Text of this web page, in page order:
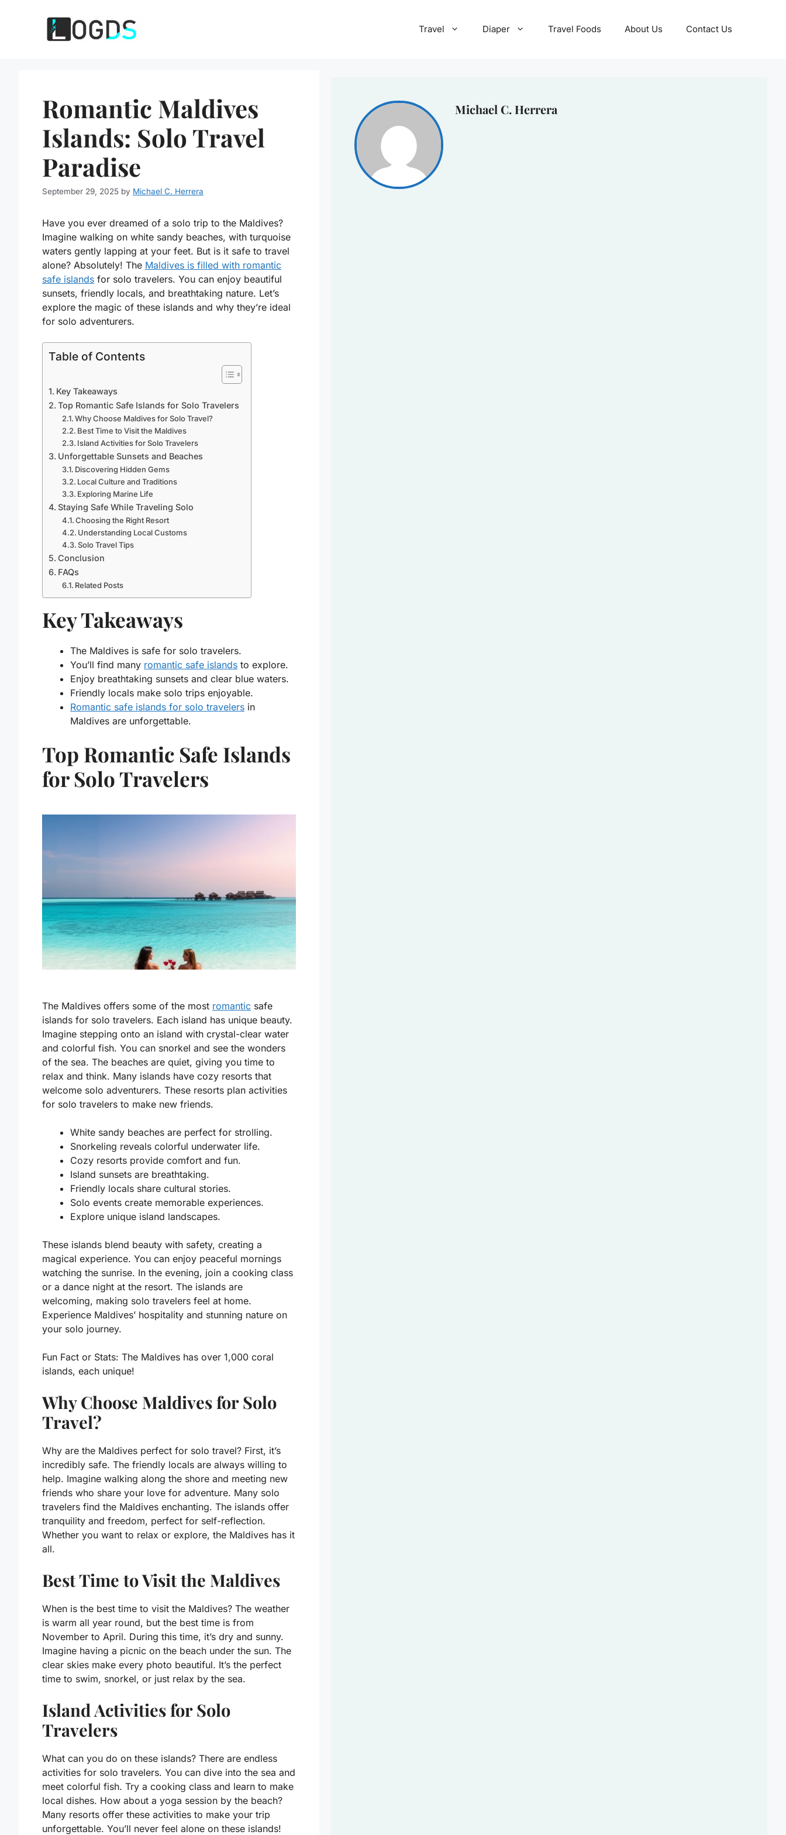
Travel Diaper Travel Foods About Us Contact Us
Romantic Maldives
Islands: Solo Travel
Paradise
September 29, 2025 by Michael C. Herrera
Have you ever dreamed of a solo trip to the Maldives?
Imagine walking on white sandy beaches, with turquoise
waters gently lapping at your feet. But is it safe to travel
alone? Absolutely! The Maldives is filled with romantic
safe islands for solo travelers. You can enjoy beautiful
sunsets, friendly locals, and breathtaking nature. Let’s
explore the magic of these islands and why they’re ideal
for solo adventurers.
Table of Contents
Key Takeaways
Top Romantic Safe Islands for Solo Travelers
Why Choose Maldives for Solo Travel?
Best Time to Visit the Maldives
Island Activities for Solo Travelers
Unforgettable Sunsets and Beaches
Discovering Hidden Gems
Local Culture and Traditions
Exploring Marine Life
Staying Safe While Traveling Solo
Choosing the Right Resort
Understanding Local Customs
Solo Travel Tips
Conclusion
FAQs
Related Posts
Key Takeaways
The Maldives is safe for solo travelers.
You’ll find many romantic safe islands to explore.
Enjoy breathtaking sunsets and clear blue waters.
Friendly locals make solo trips enjoyable.
Romantic safe islands for solo travelers in
Maldives are unforgettable.
Top Romantic Safe Islands
for Solo Travelers
The Maldives offers some of the most romantic safe
islands for solo travelers. Each island has unique beauty.
Imagine stepping onto an island with crystal-clear water
and colorful fish. You can snorkel and see the wonders
of the sea. The beaches are quiet, giving you time to
relax and think. Many islands have cozy resorts that
welcome solo adventurers. These resorts plan activities
for solo travelers to make new friends.
White sandy beaches are perfect for strolling.
Snorkeling reveals colorful underwater life.
Cozy resorts provide comfort and fun.
Island sunsets are breathtaking.
Friendly locals share cultural stories.
Solo events create memorable experiences.
Explore unique island landscapes.
These islands blend beauty with safety, creating a
magical experience. You can enjoy peaceful mornings
watching the sunrise. In the evening, join a cooking class
or a dance night at the resort. The islands are
welcoming, making solo travelers feel at home.
Experience Maldives’ hospitality and stunning nature on
your solo journey.
Fun Fact or Stats: The Maldives has over 1,000 coral
islands, each unique!
Why Choose Maldives for Solo
Travel?
Why are the Maldives perfect for solo travel? First, it’s
incredibly safe. The friendly locals are always willing to
help. Imagine walking along the shore and meeting new
friends who share your love for adventure. Many solo
travelers find the Maldives enchanting. The islands offer
tranquility and freedom, perfect for self-reflection.
Whether you want to relax or explore, the Maldives has it
all.
Best Time to Visit the Maldives
When is the best time to visit the Maldives? The weather
is warm all year round, but the best time is from
November to April. During this time, it’s dry and sunny.
Imagine having a picnic on the beach under the sun. The
clear skies make every photo beautiful. It’s the perfect
time to swim, snorkel, or just relax by the sea.
Island Activities for Solo
Travelers
What can you do on these islands? There are endless
activities for solo travelers. You can dive into the sea and
meet colorful fish. Try a cooking class and learn to make
local dishes. How about a yoga session by the beach?
Many resorts offer these activities to make your trip
unforgettable. You’ll never feel alone on these islands!
Michael C. Herrera